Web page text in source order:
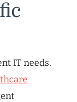
IT needs.